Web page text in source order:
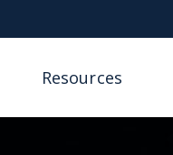
Resources